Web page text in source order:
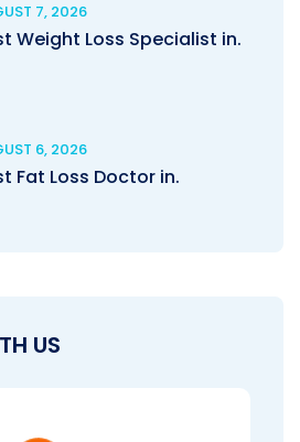
7, 2026
Weight Loss Specialist in.
6, 2026
Fat Loss Doctor in.
US